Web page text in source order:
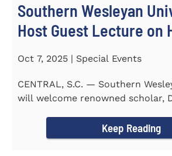
Southern Wesleyan
Host Guest Lecture on
Oct 7, 2025 | Special Events
CENTRAL, S.C. — Southern
will welcome renowned scholar,
Keep Reading